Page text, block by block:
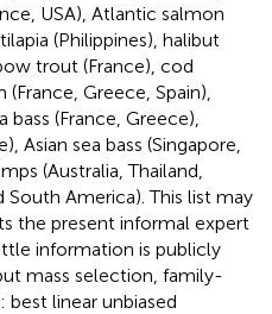
USA), Atlantic salmon
(Philippines), halibut
trout (France), cod
Greece, Spain),
(France, Greece),
Asian sea bass (Singapore,
(Australia, Thailand,
America). This list may
the present informal expert
information is publicly
mass selection, family-
best linear unbiased